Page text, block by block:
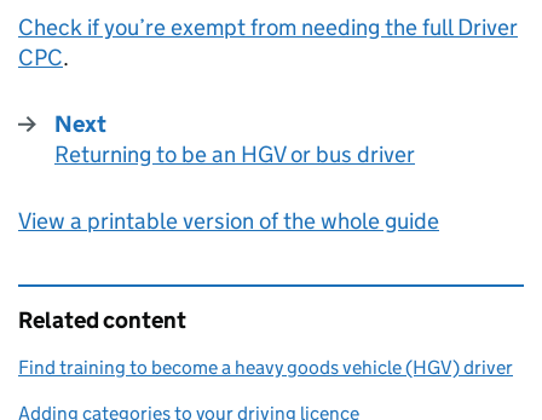
Check if you’re exempt from needing the full Driver
CPC.
Next
:
Returning to be an HGV or bus driver
View a printable version of the whole guide
Related content
Find training to become a heavy goods vehicle (HGV) driver
Adding categories to your driving licence